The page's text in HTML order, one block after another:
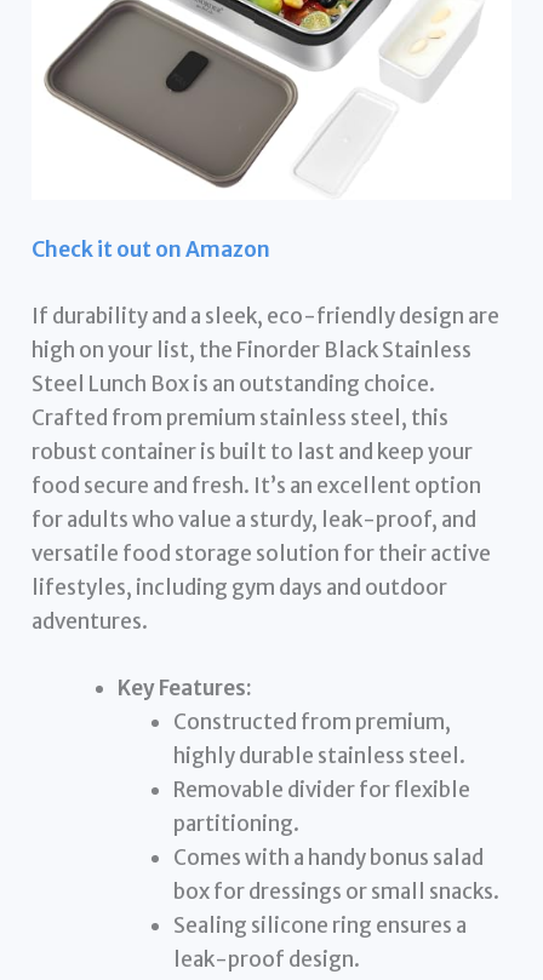
Check it out on Amazon
If durability and a sleek, eco-friendly design are
high on your list, the Finorder Black Stainless
Steel Lunch Box is an outstanding choice.
Crafted from premium stainless steel, this
robust container is built to last and keep your
food secure and fresh. It’s an excellent option
for adults who value a sturdy, leak-proof, and
versatile food storage solution for their active
lifestyles, including gym days and outdoor
adventures.
Key Features:
Constructed from premium,
highly durable stainless steel.
Removable divider for flexible
partitioning.
Comes with a handy bonus salad
box for dressings or small snacks.
Sealing silicone ring ensures a
leak-proof design.